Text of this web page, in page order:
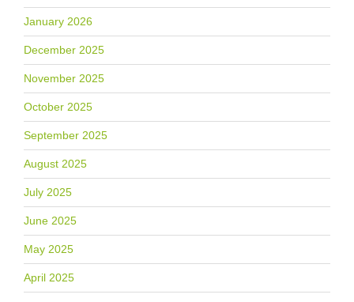
January 2026
December 2025
November 2025
October 2025
September 2025
August 2025
July 2025
June 2025
May 2025
April 2025